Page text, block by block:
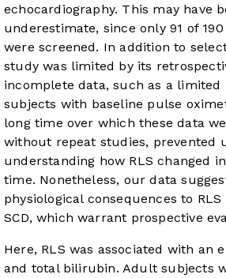
echocardiography. This may have
underestimate, since only 91 of
were screened. In addition to
study was limited by its
incomplete data, such as a
subjects with baseline pulse
long time over which these data
without repeat studies, prevented
understanding how RLS changed
time. Nonetheless, our data
physiological consequences to
SCD, which warrant prospective
Here, RLS was associated with an
and total bilirubin. Adult subjects